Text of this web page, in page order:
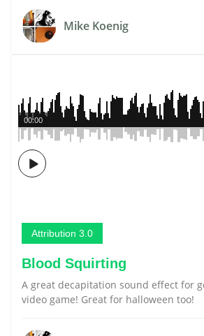
Mike Koenig
00:00
Attribution 3.0
Blood Squirting
A great decapitation sound effect for
video game! Great for halloween too!